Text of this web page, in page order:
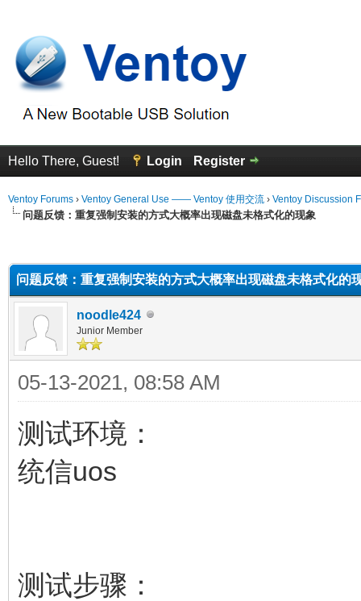
Hello There, Guest! Login Register
Ventoy Forums › Ventoy General Use —— Ventoy 使用交流 › Ventoy Discussion
问题反馈：重复强制安装的方式大概率出现磁盘未格式化的现象
问题反馈：重复强制安装的方式大概率出现磁盘未格式化的
noodle424
Junior Member
05-13-2021, 08:58 AM
测试环境：
统信uos
测试步骤：